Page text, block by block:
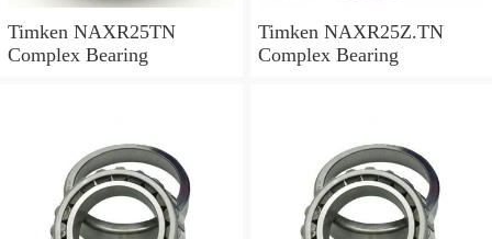
Timken NAXR25TN
Complex Bearing
Timken NAXR25Z.TN
Complex Bearing